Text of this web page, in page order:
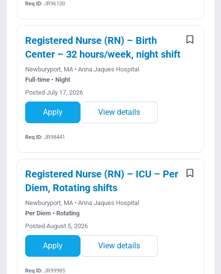
Req ID:JR96100
Registered Nurse (RN) – Birth
Center – 32 hours/week, night shift
Newburyport, MA • Anna Jaques Hospital
Full-time • Night
Posted July 17, 2026
Apply View details
Req ID:JR98441
Registered Nurse (RN) – ICU – Per
Diem, Rotating shifts
Newburyport, MA • Anna Jaques Hospital
Per Diem • Rotating
Posted August 5, 2026
Apply View details
Req ID:JR99985